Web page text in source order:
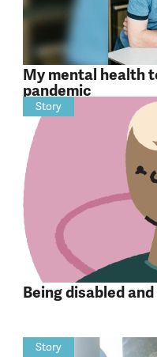
My mental health
pandemic
Being disabled
Story
Story